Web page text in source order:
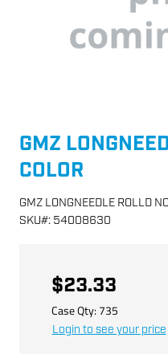
GMZ
COLOR
GMZ LONGNEEDLE ROLLD
SKU#: 54008630
$23.33
Case Qty: 735
Login to see your price